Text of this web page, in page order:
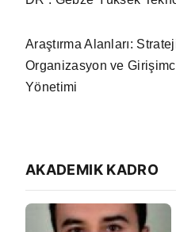
Araştırma Alanları:
Organizasyon ve
Yönetimi
AKADEMIK KADRO